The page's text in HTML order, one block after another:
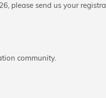
please send us your
community.